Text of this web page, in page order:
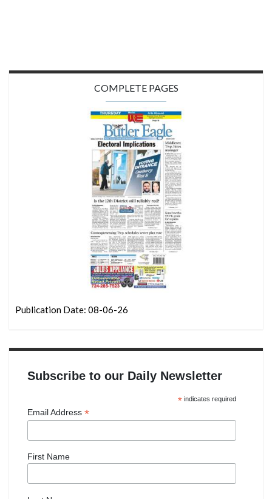
COMPLETE PAGES
Publication Date: 08-06-26
Subscribe to our Daily Newsletter
*indicates required
Email Address *
First Name